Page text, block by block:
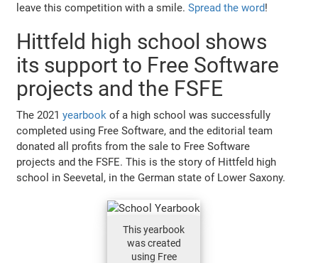
leave this competition with a smile.Spread the word!
Hittfeld high school shows
its support to Free Software
projects and the FSFE
The 2021yearbook of a high school was successfully
completed using Free Software, and the editorial team
donated all profits from the sale to Free Software
projects and the FSFE. This is the story of Hittfeld high
school in Seevetal, in the German state of Lower Saxony.
This yearbook
was created
using Free